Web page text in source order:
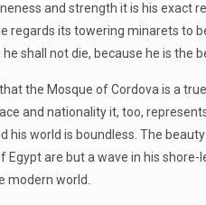
and strength it is his exact
regards its towering minarets to
shall not die, because he is the
the Mosque of Cordova is a
and nationality it, too,
his world is boundless. The
Egypt are but a wave in his
modern world.